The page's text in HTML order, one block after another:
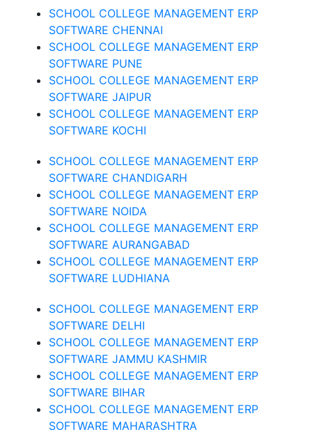
SCHOOL COLLEGE MANAGEMENT ERP
SOFTWARE CHENNAI
SCHOOL COLLEGE MANAGEMENT ERP
SOFTWARE PUNE
SCHOOL COLLEGE MANAGEMENT ERP
SOFTWARE JAIPUR
SCHOOL COLLEGE MANAGEMENT ERP
SOFTWARE KOCHI
SCHOOL COLLEGE MANAGEMENT ERP
SOFTWARE CHANDIGARH
SCHOOL COLLEGE MANAGEMENT ERP
SOFTWARE NOIDA
SCHOOL COLLEGE MANAGEMENT ERP
SOFTWARE AURANGABAD
SCHOOL COLLEGE MANAGEMENT ERP
SOFTWARE LUDHIANA
SCHOOL COLLEGE MANAGEMENT ERP
SOFTWARE DELHI
SCHOOL COLLEGE MANAGEMENT ERP
SOFTWARE JAMMU KASHMIR
SCHOOL COLLEGE MANAGEMENT ERP
SOFTWARE BIHAR
SCHOOL COLLEGE MANAGEMENT ERP
SOFTWARE MAHARASHTRA